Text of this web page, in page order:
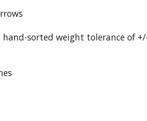
sorted weight tolerance of